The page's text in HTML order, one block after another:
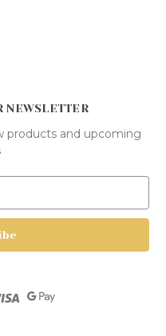
NEWSLETTER
products and upcoming